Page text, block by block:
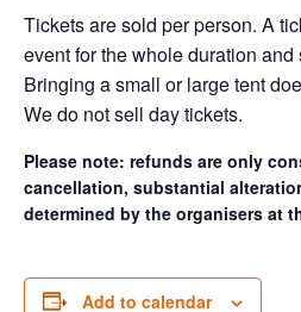
Tickets are sold per person. A
event for the whole duration and
Bringing a small or large tent
We do not sell day tickets.
Please note: refunds are only
cancellation, substantial
determined by the organisers at
Add to calendar